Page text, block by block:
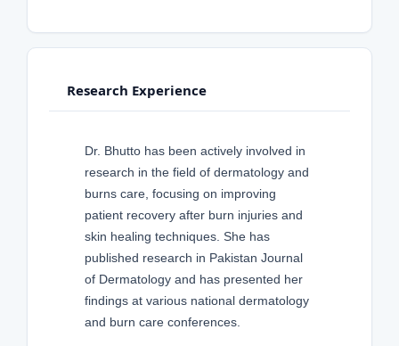
Research Experience
Dr. Bhutto has been actively involved in
research in the field of dermatology and
burns care, focusing on improving
patient recovery after burn injuries and
skin healing techniques. She has
published research in Pakistan Journal
of Dermatology and has presented her
findings at various national dermatology
and burn care conferences.